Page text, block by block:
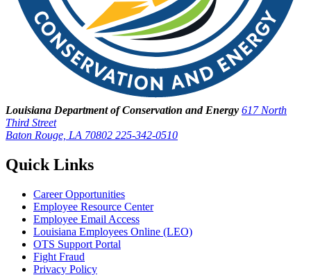
Louisiana Department of Conservation and Energy 617 North
Third Street
Baton Rouge, LA 70802 225-342-0510
Quick Links
Career Opportunities
Employee Resource Center
Employee Email Access
Louisiana Employees Online (LEO)
OTS Support Portal
Fight Fraud
Privacy Policy